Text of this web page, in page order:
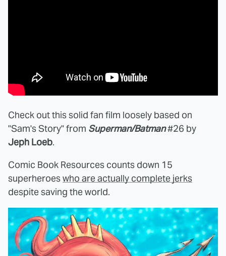
Check out this solid fan film loosely based on
"Sam's Story" from Superman/Batman#26 by
Jeph Loeb.
Comic Book Resources counts down 15
superheroeswho are actually complete jerks
despite saving the world.